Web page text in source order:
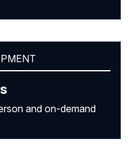
and on-demand